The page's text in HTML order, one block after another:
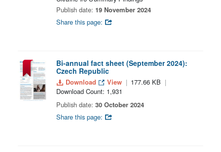
Publish date: 19 November 2024
Share this page:
Bi-annual fact sheet (September 2024):
Czech Republic
Download View
177.66 KB
Download Count: 1,931
Publish date: 30 October 2024
Share this page: